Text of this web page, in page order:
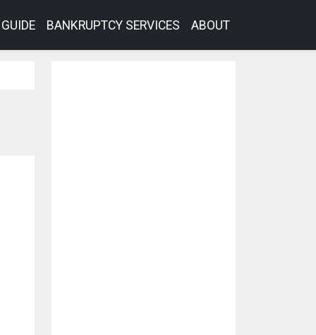
GUIDE BANKRUPTCY SERVICES ABOUT